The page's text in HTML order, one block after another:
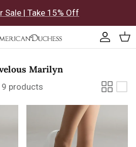
Sale | Take 15% Off
Marilyn
9 products